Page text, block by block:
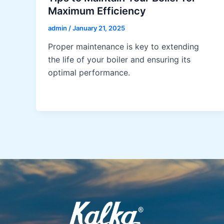
Maximum Efficiency
admin /January 21, 2025
Proper maintenance is key to extending
the life of your boiler and ensuring its
optimal performance.